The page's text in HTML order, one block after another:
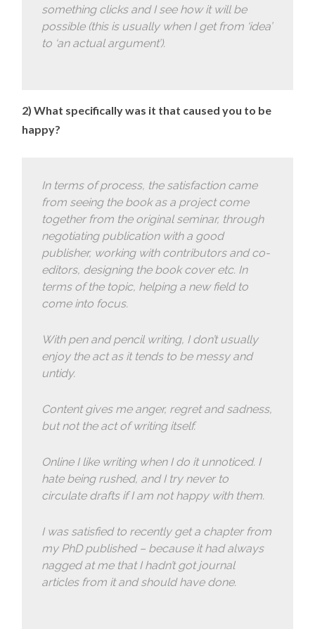
something clicks and I see how it will be
possible (this is usually when I get from ‘idea’
to ‘an actual argument’).
2) What specifically was it that caused you to be
happy?
In terms of process, the satisfaction came
from seeing the book as a project come
together from the original seminar, through
negotiating publication with a good
publisher, working with contributors and co-
editors, designing the book cover etc. In
terms of the topic, helping a new field to
come into focus.
With pen and pencil writing, I don’t usually
enjoy the act as it tends to be messy and
untidy.
Content gives me anger, regret and sadness,
but not the act of writing itself.
Online I like writing when I do it unnoticed. I
hate being rushed, and I try never to
circulate drafts if I am not happy with them.
I was satisfied to recently get a chapter from
my PhD published – because it had always
nagged at me that I hadn’t got journal
articles from it and should have done.